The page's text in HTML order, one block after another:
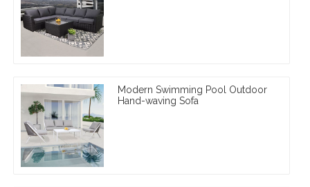
Modern Swimming Pool Outdoor
Hand-waving Sofa